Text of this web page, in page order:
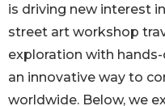
is driving new interest
street art workshop
exploration with
an innovative way to
worldwide. Below, we